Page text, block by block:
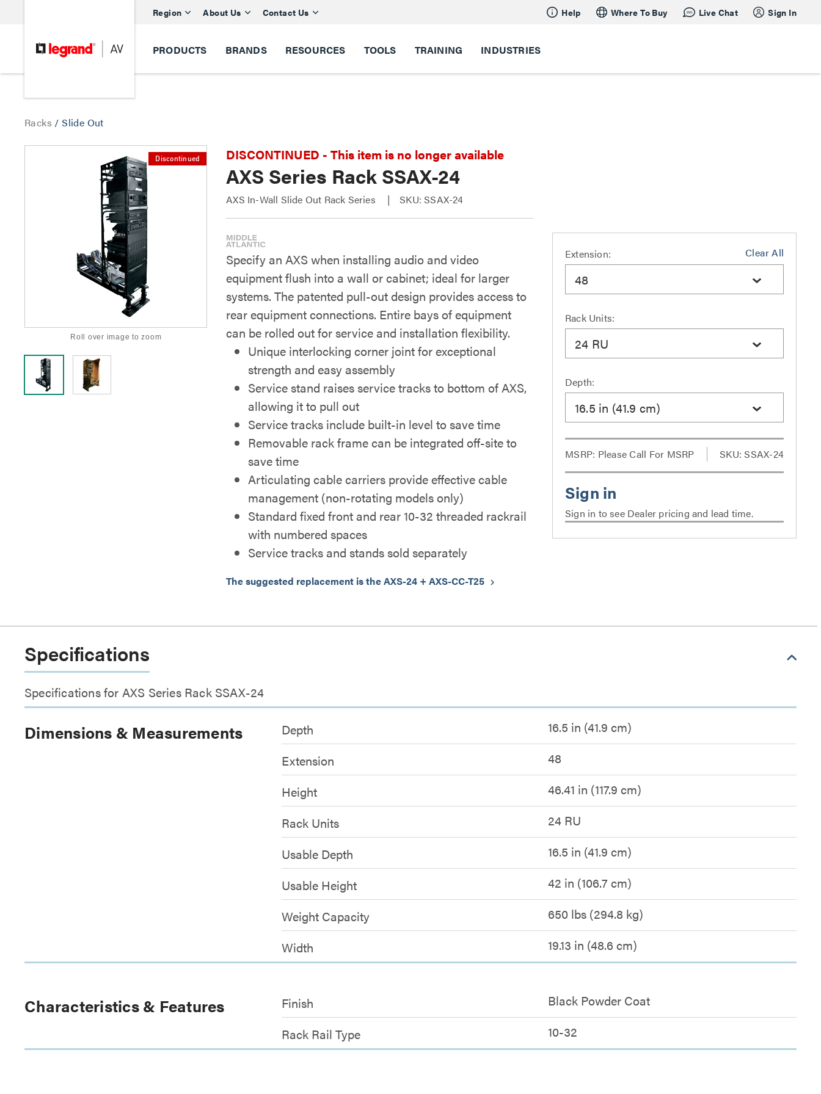
Region About Us Contact Us Help Where To Buy Live Chat Sign In
PRODUCTS BRANDS RESOURCES TOOLS TRAINING INDUSTRIES
Racks /Slide Out
Discontinued
Roll over image to zoom
DISCONTINUED - This item is no longer available
AXS Series Rack SSAX-24
AXS In-Wall Slide Out Rack Series SKU: SSAX-24
Specify an AXS when installing audio and video
equipment flush into a wall or cabinet; ideal for larger
systems. The patented pull-out design provides access to
rear equipment connections. Entire bays of equipment
can be rolled out for service and installation flexibility.
Unique interlocking corner joint for exceptional
strength and easy assembly
Service stand raises service tracks to bottom of AXS,
allowing it to pull out
Service tracks include built-in level to save time
Removable rack frame can be integrated off-site to
save time
Articulating cable carriers provide effective cable
management (non-rotating models only)
Standard fixed front and rear 10-32 threaded rackrail
with numbered spaces
Service tracks and stands sold separately
The suggested replacement is the AXS-24 + AXS-CC-T25 keyboard_arrow_right
Clear All
Extension:
48
Rack Units:
24 RU
Depth:
16.5 in (41.9 cm)
MSRP: Please Call For MSRP SKU: SSAX-24
Sign in to see Dealer pricing and lead time.
Specifications
Specifications for AXS Series Rack SSAX-24
Dimensions & Measurements Depth
16.5 in (41.9 cm)
Extension
48
Height
46.41 in (117.9 cm)
Rack Units
24 RU
Usable Depth
16.5 in (41.9 cm)
Usable Height
42 in (106.7 cm)
Weight Capacity
650 lbs (294.8 kg)
Width
19.13 in (48.6 cm)
Characteristics & Features Finish
Black Powder Coat
Rack Rail Type
10-32